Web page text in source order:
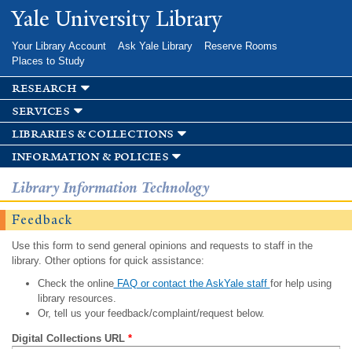
Skip to
main
Yale University Library
Your Library Account Ask Yale Library
Reserve Rooms
Places to Study
research
services
libraries & collections
information & policies
Library Information Technology
Feedback
Use this form to send general opinions and requests to staff in the
library. Other options for quick assistance:
Check the onlineFAQ or contact the AskYale staff for help using
library resources.
Or, tell us your feedback/complaint/request below.
Digital Collections URL *